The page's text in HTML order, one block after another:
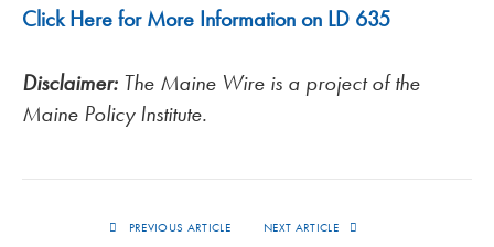
Click Here for More Information on LD 635
Disclaimer: The Maine Wire is a project of the
Maine Policy Institute.
PREVIOUS ARTICLE NEXT ARTICLE